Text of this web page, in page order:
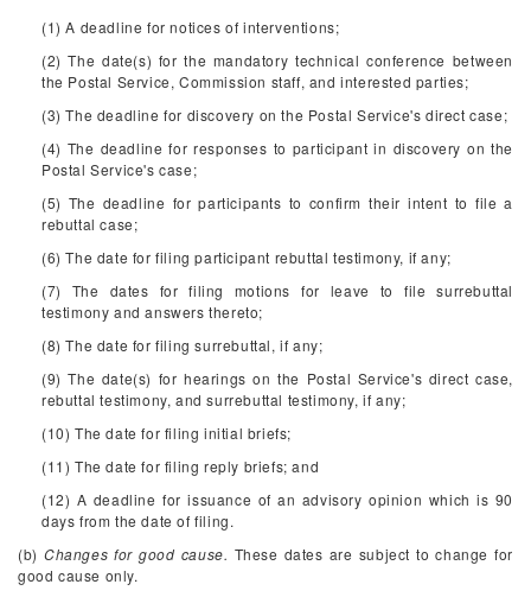
(1) A deadline for notices of interventions;
(2) The date(s) for the mandatory technical conference between
the Postal Service, Commission staff, and interested parties;
(3) The deadline for discovery on the Postal Service's direct case;
(4) The deadline for responses to participant in discovery on the
Postal Service's case;
(5) The deadline for participants to confirm their intent to file a
rebuttal case;
(6) The date for filing participant rebuttal testimony, if any;
(7) The dates for filing motions for leave to file surrebuttal
testimony and answers thereto;
(8) The date for filing surrebuttal, if any;
(9) The date(s) for hearings on the Postal Service's direct case,
rebuttal testimony, and surrebuttal testimony, if any;
(10) The date for filing initial briefs;
(11) The date for filing reply briefs; and
(12) A deadline for issuance of an advisory opinion which is 90
days from the date of filing.
(b) Changes for good cause. These dates are subject to change for
good cause only.